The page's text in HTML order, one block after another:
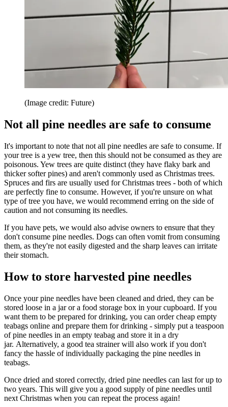
(Image credit: Future)
Not all pine needles are safe to consume
It's important to note that not all pine needles are safe to consume. If
your tree is a yew tree, then this should not be consumed as they are
poisonous. Yew trees are quite distinct (they have flaky bark and
thicker softer pines) and aren't commonly used as Christmas trees.
Spruces and firs are usually used for Christmas trees - both of which
are perfectly fine to consume. However, if you're unsure on what
type of tree you have, we would recommend erring on the side of
caution and not consuming its needles.
If you have pets, we would also advise owners to ensure that they
don't consume pine needles. Dogs can often vomit from consuming
them, as they're not easily digested and the sharp leaves can irritate
their stomach.
How to store harvested pine needles
Once your pine needles have been cleaned and dried, they can be
stored loose in a jar or a food storage box in your cupboard. If you
want them to be prepared for drinking, you can order cheap empty
teabags online and prepare them for drinking - simply put a teaspoon
of pine needles in an empty teabag and store it in a dry
jar. Alternatively, a good tea strainer will also work if you don't
fancy the hassle of individually packaging the pine needles in
teabags.
Once dried and stored correctly, dried pine needles can last for up to
two years. This will give you a good supply of pine needles until
next Christmas when you can repeat the process again!